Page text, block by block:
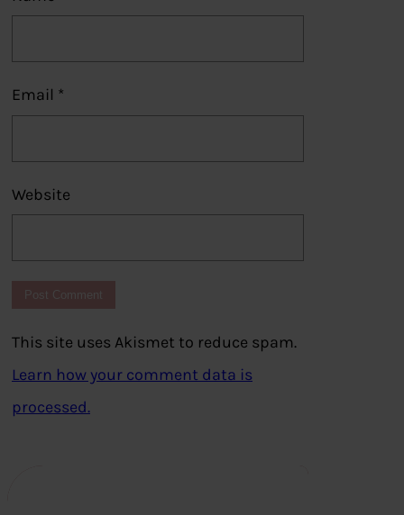
Email *
Website
This site uses Akismet to reduce spam.
Learn how your comment data is
processed.